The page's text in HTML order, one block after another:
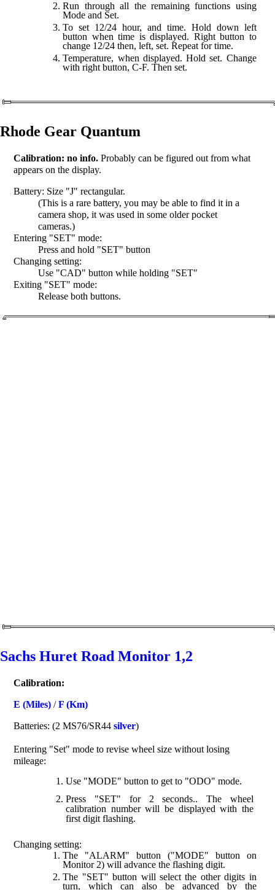
Run through all the remaining functions using
Mode and Set.
To set 12/24 hour, and time. Hold down left
button when time is displayed. Right button to
change 12/24 then, left, set. Repeat for time.
Temperature, when displayed. Hold set. Change
with right button, C-F. Then set.
Rhode Gear Quantum
Calibration: no info. Probably can be figured out from what
appears on the display.
Battery: Size "J" rectangular.
(This is a rare battery, you may be able to find it in a
camera shop, it was used in some older pocket
cameras.)
Entering "SET" mode:
Press and hold "SET" button
Changing setting:
Use "CAD" button while holding "SET"
Exiting "SET" mode:
Release both buttons.
Sachs Huret Road Monitor 1,2
Calibration:
E (Miles) /F (Km)
Batteries: (2 MS76/SR44silver)
Entering "Set" mode to revise wheel size without losing
mileage:
Use "MODE" button to get to "ODO" mode.
Press "SET" for 2 seconds.. The wheel
calibration number will be displayed with the
first digit flashing.
Changing setting:
The "ALARM" button ("MODE" button on
Monitor 2) will advance the flashing digit.
The "SET" button will select the other digits in
turn, which can also be advanced by the